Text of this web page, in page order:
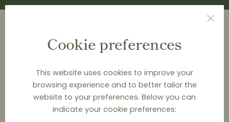
Cookie preferences
This website uses cookies to improve your
browsing experience and to better tailor the
website to your preferences. Below you can
indicate your cookie preferences:
CASE CARDS